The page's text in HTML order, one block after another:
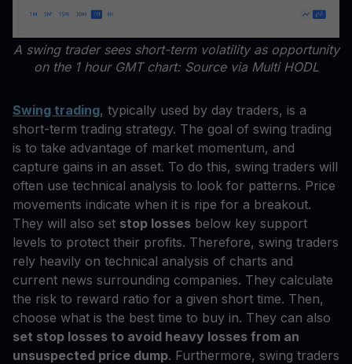
A swing trader sees short-term volatility as opportunity
on the 1 hour GMT chart: Source via Multi HODL
Swing trading, typically used by day traders, is a
short-term trading strategy. The goal of swing trading
is to take advantage of market momentum, and
capture gains in an asset. To do this, swing traders will
often use technical analysis to look for patterns. Price
movements indicate when it is ripe for a breakout.
They will also set stop losses below key support
levels to protect their profits. Therefore, swing traders
rely heavily on technical analysis of charts and
current news surrounding companies. They calculate
the risk to reward ratio for a given short time. Then,
choose what is the best time to buy in. They can also
set stop losses to avoid heavy losses from an
unsuspected price dump. Furthermore, swing traders